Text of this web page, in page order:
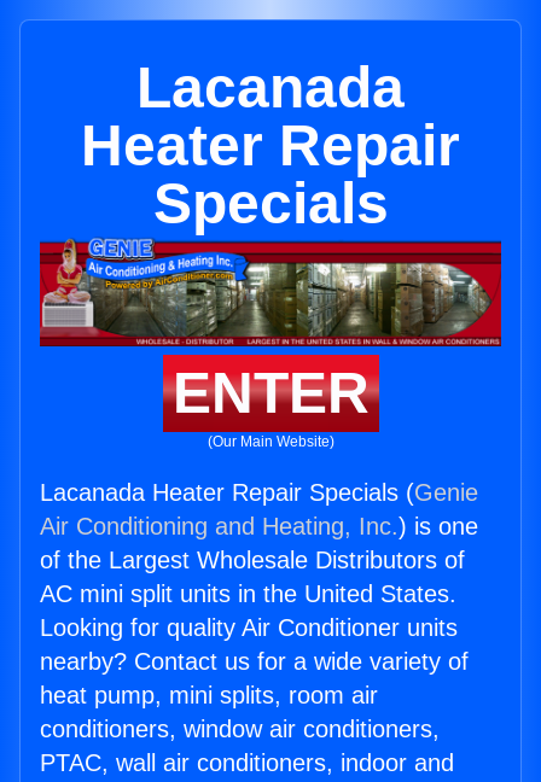
Lacanada
Heater Repair
Specials
ENTER
(Our Main Website)
Lacanada Heater Repair Specials (Genie
Air Conditioning and Heating, Inc.) is one
of the Largest Wholesale Distributors of
AC mini split units in the United States.
Looking for quality Air Conditioner units
nearby? Contact us for a wide variety of
heat pump, mini splits, room air
conditioners, window air conditioners,
PTAC, wall air conditioners, indoor and